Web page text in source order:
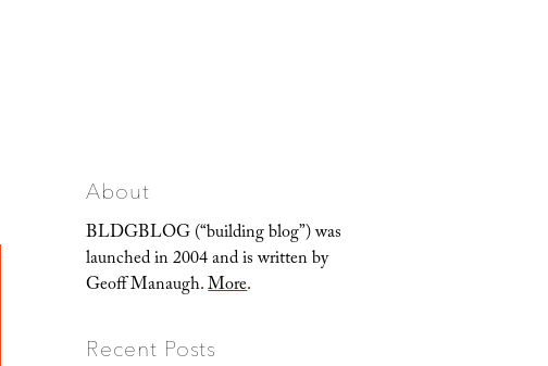
About
BLDGBLOG (“building blog”) was
launched in 2004 and is written by
Geoff Manaugh.More.
Recent Posts